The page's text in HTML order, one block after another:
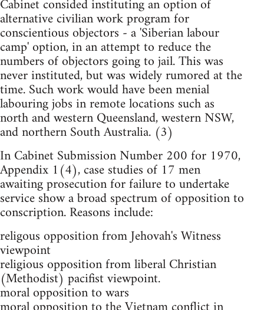
Cabinet consided instituting an option of
alternative civilian work program for
conscientious objectors - a 'Siberian labour
camp' option, in an attempt to reduce the
numbers of objectors going to jail. This was
never instituted, but was widely rumored at the
time. Such work would have been menial
labouring jobs in remote locations such as
north and western Queensland, western NSW,
and northern South Australia. (3)
In Cabinet Submission Number 200 for 1970,
Appendix 1(4), case studies of 17 men
awaiting prosecution for failure to undertake
service show a broad spectrum of opposition to
conscription. Reasons include:
religous opposition from Jehovah's Witness
viewpoint
religious opposition from liberal Christian
(Methodist) pacifist viewpoint.
moral opposition to wars